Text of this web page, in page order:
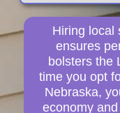
Hiring local
ensures
bolsters the
time you opt
Nebraska,
economy